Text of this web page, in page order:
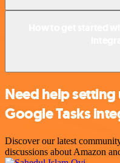
Need help
Google Tasks
Discover our latest
discussions about Amazon